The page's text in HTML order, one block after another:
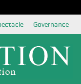
Governance